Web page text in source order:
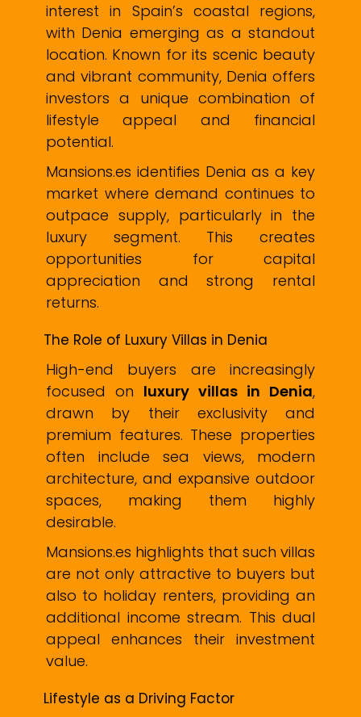
interest in Spain’s coastal regions,
with Denia emerging as a standout
location. Known for its scenic beauty
and vibrant community, Denia offers
investors a unique combination of
lifestyle appeal and financial
potential.
Mansions.es identifies Denia as a key
market where demand continues to
outpace supply, particularly in the
luxury segment. This creates
opportunities for capital
appreciation and strong rental
returns.
The Role of Luxury Villas in Denia
High-end buyers are increasingly
focused on luxury villas in Denia,
drawn by their exclusivity and
premium features. These properties
often include sea views, modern
architecture, and expansive outdoor
spaces, making them highly
desirable.
Mansions.es highlights that such villas
are not only attractive to buyers but
also to holiday renters, providing an
additional income stream. This dual
appeal enhances their investment
value.
Lifestyle as a Driving Factor